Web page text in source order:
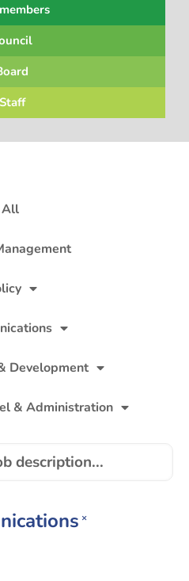
Staff
All
Development
& Administration
×